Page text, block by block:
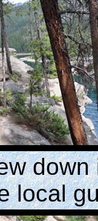
local